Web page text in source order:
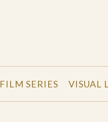
FILM SERIES VISUAL